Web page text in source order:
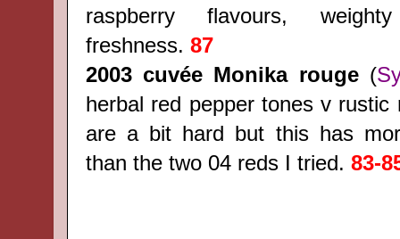
raspberry flavours,
freshness. 87
2003 cuvée Monika rouge(
herbal red pepper tones v rustic
are a bit hard but this has
than the two 04 reds I tried. 83-